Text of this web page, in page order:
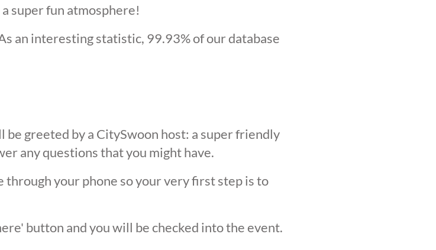
super fun atmosphere!
an interesting statistic, 99.93% of our database
greeted by a CitySwoon host: a super friendly
any questions that you might have.
your phone so your very first step is to
button and you will be checked into the event.